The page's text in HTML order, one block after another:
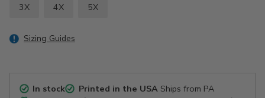
3X 4X 5X
Sizing Guides
In stock Printed in the USAShips from PA